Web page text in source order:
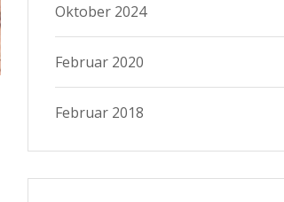
Oktober 2024
Februar 2020
Februar 2018